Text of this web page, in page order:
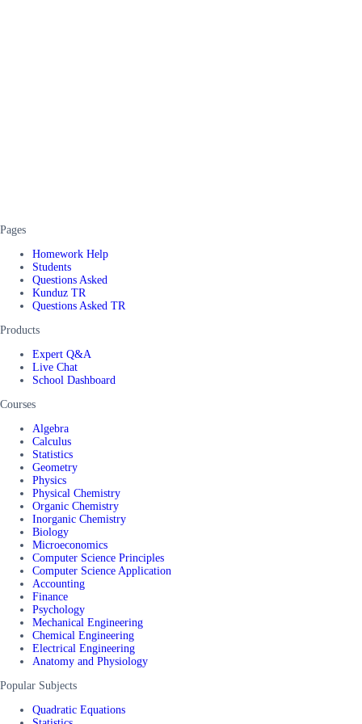
Pages
Homework Help
Students
Questions Asked
Kunduz TR
Questions Asked TR
Products
Expert Q&A
Live Chat
School Dashboard
Courses
Algebra
Calculus
Statistics
Geometry
Physics
Physical Chemistry
Organic Chemistry
Inorganic Chemistry
Biology
Microeconomics
Computer Science Principles
Computer Science Application
Accounting
Finance
Psychology
Mechanical Engineering
Chemical Engineering
Electrical Engineering
Anatomy and Physiology
Popular Subjects
Quadratic Equations